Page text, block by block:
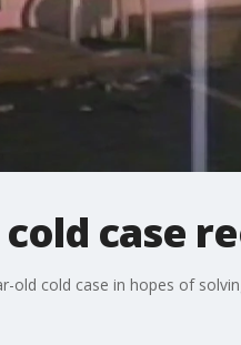
case
old cold case in hopes of